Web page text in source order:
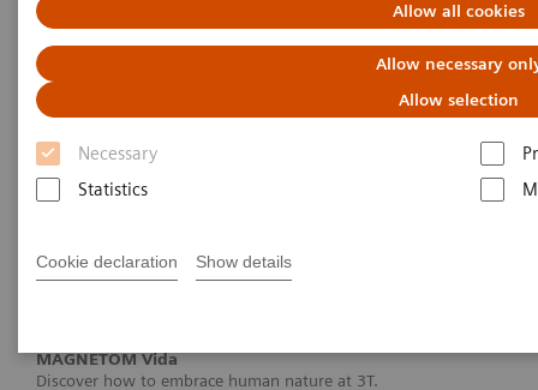
Allow all cookies
Allow necessary
Allow selection
Necessary
Statistics
Cookie declaration Show details
MAGNETOM Vida
Embrace human nature at 3T
MAGNETOM Vida
Discover how to embrace human nature at 3T.